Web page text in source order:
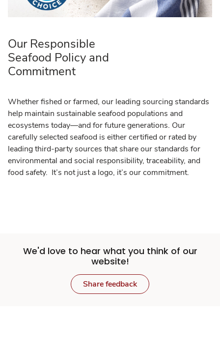
Our Responsible
Seafood Policy and
Commitment
Whether fished or farmed, our leading sourcing standards
help maintain sustainable seafood populations and
ecosystems today—and for future generations. Our
carefully selected seafood is either certified or rated by
leading third-party sources that share our standards for
environmental and social responsibility, traceability, and
food safety. It’s not just a logo, it’s our commitment.
We'd love to hear what you think of our
website!
Share feedback